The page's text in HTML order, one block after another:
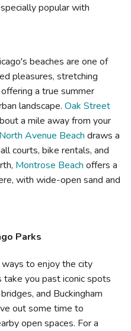
popular with
beaches are one of
pleasures, stretching
a true summer
landscape. Oak Street
a mile away from your
North Avenue Beach draws a
courts, bike rentals, and
Montrose Beach offers a
with wide-open sand and
Parks
to enjoy the city
you past iconic spots
and Buckingham
out some time to
open spaces. For a